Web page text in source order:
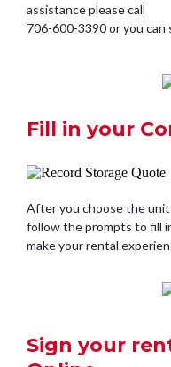
assistance please call
706-600-3390 or you
Fill in your
After you choose the
follow the prompts to fill
make your rental
Sign your